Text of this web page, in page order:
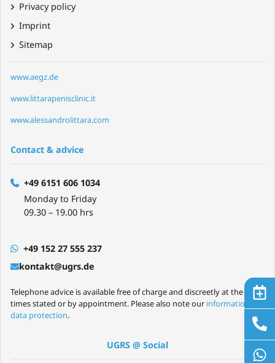
Privacy policy
Imprint
Sitemap
www.aegz.de
www.littarapenisclinic.it
www.alessandrolittara.com
Contact & advice
+49 6151 606 1034
Monday to Friday
09.30 – 19.00 hrs
+49 152 27 555 237
kontakt@ugrs.de
Telephone advice is available free of charge and discreetly at the
times stated or by appointment. Please also note our information on
data protection.
UGRS @ Social